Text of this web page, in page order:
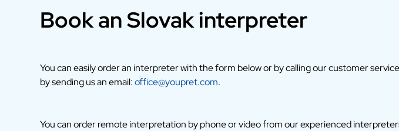
Book an Slovak interpreter
You can easily order an interpreter with the form below or by calling our customer
by sending us an email:office@youpret.com.
You can order remote interpretation by phone or video from our experienced